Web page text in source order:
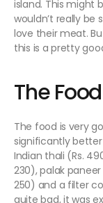
island. This might
wouldn’t really be
love their meat.
this is a pretty
The Food
The food is very
significantly
Indian thali (Rs.
230), palak paneer
250) and a filter
quite bad, it was